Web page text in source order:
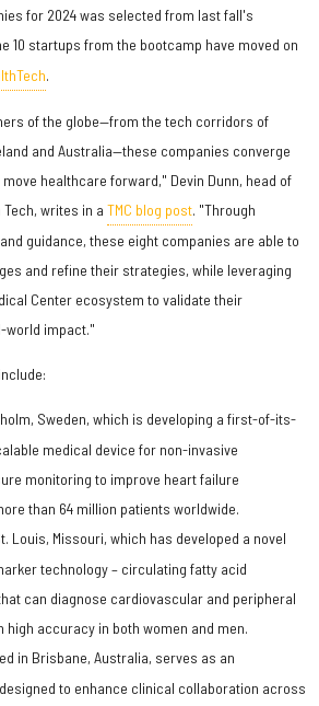
for 2024 was selected from last fall's
10 startups from the bootcamp have moved on
.
of the globe—from the tech corridors of
and Australia—these companies converge
healthcare forward," Devin Dunn, head of
writes in a TMC blog post. "Through
guidance, these eight companies are able to
and refine their strategies, while leveraging
Center ecosystem to validate their
world impact."
Sweden, which is developing a first-of-its-
medical device for non-invasive
monitoring to improve heart failure
than 64 million patients worldwide.
Louis, Missouri, which has developed a novel
technology – circulating fatty acid
can diagnose cardiovascular and peripheral
high accuracy in both women and men.
in Brisbane, Australia, serves as an
to enhance clinical collaboration across